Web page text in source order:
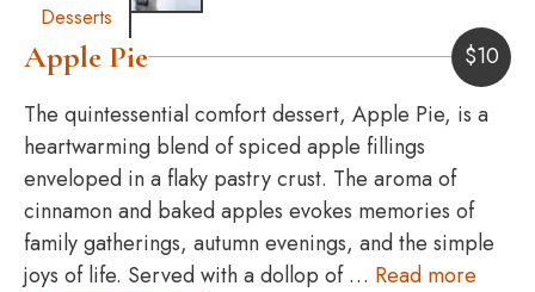
Desserts
Apple Pie $10
The quintessential comfort dessert, Apple Pie, is a
heartwarming blend of spiced apple fillings
enveloped in a flaky pastry crust. The aroma of
cinnamon and baked apples evokes memories of
family gatherings, autumn evenings, and the simple
joys of life. Served with a dollop of … Read more